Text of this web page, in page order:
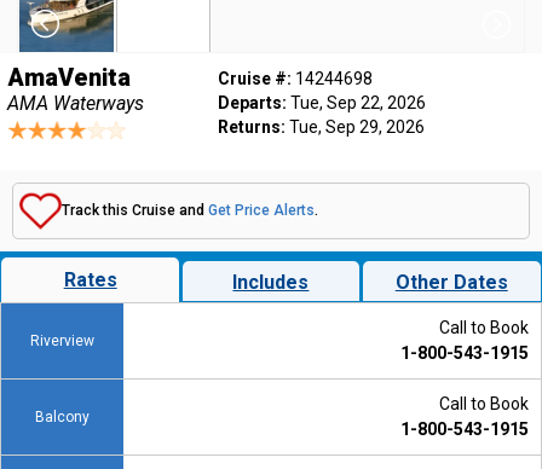
AmaVenita
AMA Waterways
Cruise #: 14244698
Departs: Tue, Sep 22, 2026
Returns: Tue, Sep 29, 2026
Track this Cruise and Get Price Alerts.
Rates Includes Other Dates
Riverview
Call to Book
1-800-543-1915
Balcony
Call to Book
1-800-543-1915